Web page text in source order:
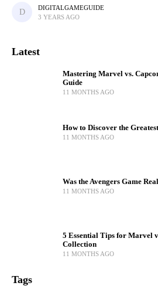
favorite platforms for easy and
DIGITALGAMEGUIDE
3 YEARS AGO
Latest
Mastering Marvel vs.
Guide
11 MONTHS AGO
How to Discover the
11 MONTHS AGO
Was the Avengers Game
11 MONTHS AGO
5 Essential Tips for Marvel
Collection
11 MONTHS AGO
Tags